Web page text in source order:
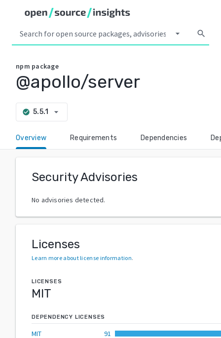
arrow_drop_down search
npm package
@apollo/server
check_circle 5.5.1 arrow_drop_down
Overview Requirements Dependencies
Security Advisories
No advisories detected.
Licenses
Learn more about license information.
LICENSES
MIT
DEPENDENCY LICENSES
MIT
91